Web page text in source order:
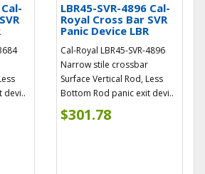
devi..
LBR45-SVR-4896 Cal-
Royal Cross Bar SVR
Panic Device LBR
Cal-Royal LBR45-SVR-4896
Narrow stile crossbar
Surface Vertical Rod, Less
Bottom Rod panic exit devi..
$301.78